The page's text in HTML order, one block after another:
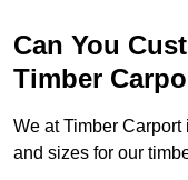
Can You
Timber
We at Timber
and sizes for our